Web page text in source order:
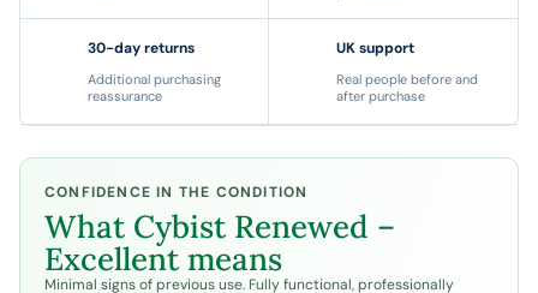
30-day returns
Additional purchasing
reassurance
UK support
Real people before and
after purchase
CONFIDENCE IN THE CONDITION
What Cybist Renewed –
Excellent means
Minimal signs of previous use. Fully functional, professionally